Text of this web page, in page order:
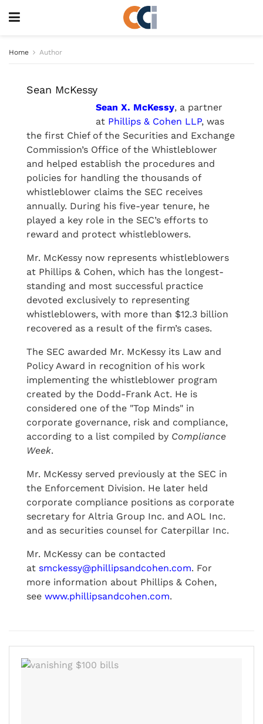
Home Author
Sean McKessy
Sean X. McKessy, a partner
at Phillips & Cohen LLP, was
the first Chief of the Securities and Exchange
Commission’s Office of the Whistleblower
and helped establish the procedures and
policies for handling the thousands of
whistleblower claims the SEC receives
annually. During his five-year tenure, he
played a key role in the SEC’s efforts to
reward and protect whistleblowers.
Mr. McKessy now represents whistleblowers
at Phillips & Cohen, which has the longest-
standing and most successful practice
devoted exclusively to representing
whistleblowers, with more than $12.3 billion
recovered as a result of the firm’s cases.
The SEC awarded Mr. McKessy its Law and
Policy Award in recognition of his work
implementing the whistleblower program
created by the Dodd-Frank Act. He is
considered one of the "Top Minds" in
corporate governance, risk and compliance,
according to a list compiled by Compliance
Week.
Mr. McKessy served previously at the SEC in
the Enforcement Division. He later held
corporate compliance positions as corporate
secretary for Altria Group Inc. and AOL Inc.
and as securities counsel for Caterpillar Inc.
Mr. McKessy can be contacted
at smckessy@phillipsandcohen.com. For
more information about Phillips & Cohen,
see www.phillipsandcohen.com.